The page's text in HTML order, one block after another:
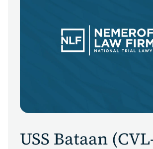
USS Bataan